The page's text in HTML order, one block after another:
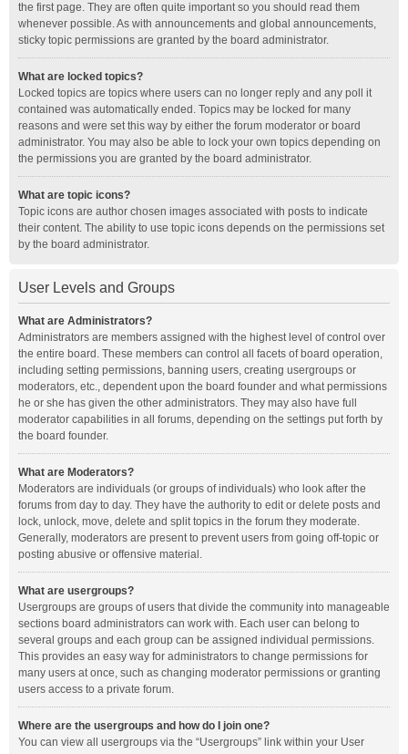
the first page. They are often quite important so you should read them
whenever possible. As with announcements and global announcements,
sticky topic permissions are granted by the board administrator.
What are locked topics?
Locked topics are topics where users can no longer reply and any poll it
contained was automatically ended. Topics may be locked for many
reasons and were set this way by either the forum moderator or board
administrator. You may also be able to lock your own topics depending on
the permissions you are granted by the board administrator.
What are topic icons?
Topic icons are author chosen images associated with posts to indicate
their content. The ability to use topic icons depends on the permissions set
by the board administrator.
User Levels and Groups
What are Administrators?
Administrators are members assigned with the highest level of control over
the entire board. These members can control all facets of board operation,
including setting permissions, banning users, creating usergroups or
moderators, etc., dependent upon the board founder and what permissions
he or she has given the other administrators. They may also have full
moderator capabilities in all forums, depending on the settings put forth by
the board founder.
What are Moderators?
Moderators are individuals (or groups of individuals) who look after the
forums from day to day. They have the authority to edit or delete posts and
lock, unlock, move, delete and split topics in the forum they moderate.
Generally, moderators are present to prevent users from going off-topic or
posting abusive or offensive material.
What are usergroups?
Usergroups are groups of users that divide the community into manageable
sections board administrators can work with. Each user can belong to
several groups and each group can be assigned individual permissions.
This provides an easy way for administrators to change permissions for
many users at once, such as changing moderator permissions or granting
users access to a private forum.
Where are the usergroups and how do I join one?
You can view all usergroups via the “Usergroups” link within your User